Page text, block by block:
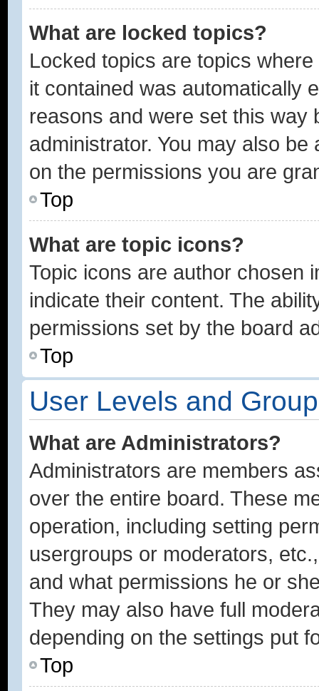
What are locked topics?
Locked topics are topics
it contained was automatically
reasons and were set this way
administrator. You may also
on the permissions you are
Top
What are topic icons?
Topic icons are author chosen
indicate their content. The
permissions set by the board
Top
User Levels and
What are Administrators?
Administrators are members
over the entire board. These
operation, including setting
usergroups or moderators,
and what permissions he or
They may also have full
depending on the settings put
Top